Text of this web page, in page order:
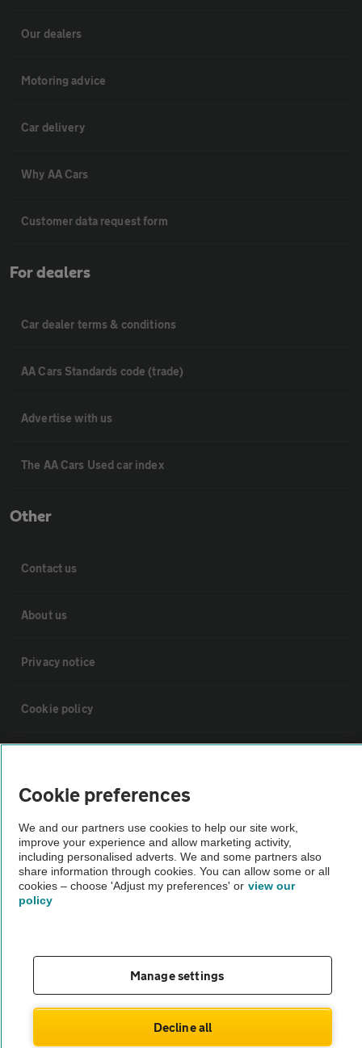
Our dealers
Motoring advice
Car delivery
Why AA Cars
Customer data request form
For dealers
Car dealer terms & conditions
AA Cars Standards code (trade)
Advertise with us
The AA Cars Used car index
Other
Contact us
About us
Privacy notice
Cookie policy
Vehicle Inspections
The AA recommends an AA Cars Vehicle Inspection before purchase.
Not all cars are mechanically checked by the AA.
theAA.com
© AA Cars 2026 |
Cookie preferences
We and our partners use cookies to help our site work,
improve your experience and allow marketing activity,
including personalised adverts. We and some partners also
share information through cookies. You can allow some or all
cookies – choose 'Adjust my preferences' or view our
policy
Manage settings
Decline all